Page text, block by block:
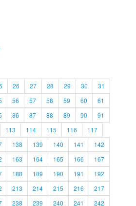
26 27 28 29 30
31
56 57 58 59 60
61
86 87 88 89 90
91
113 114 115 116
117
138 139 140 141
142
163 164 165 166
167
188 189 190 191
192
213 214 215 216
217
238 239 240 241 242